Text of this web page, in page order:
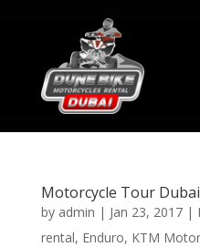
Motorcycle Tour Dubai
by admin | Jan 23, 2017|
rental, Enduro, KTM